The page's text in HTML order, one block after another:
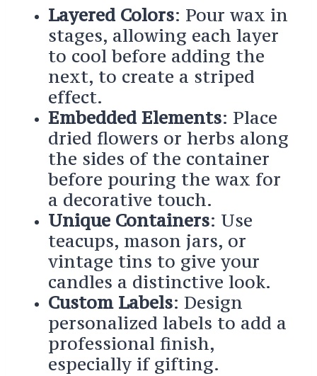
Layered Colors: Pour wax in
stages, allowing each layer
to cool before adding the
next, to create a striped
effect.
Embedded Elements: Place
dried flowers or herbs along
the sides of the container
before pouring the wax for
a decorative touch.
Unique Containers: Use
teacups, mason jars, or
vintage tins to give your
candles a distinctive look.
Custom Labels: Design
personalized labels to add a
professional finish,
especially if gifting.